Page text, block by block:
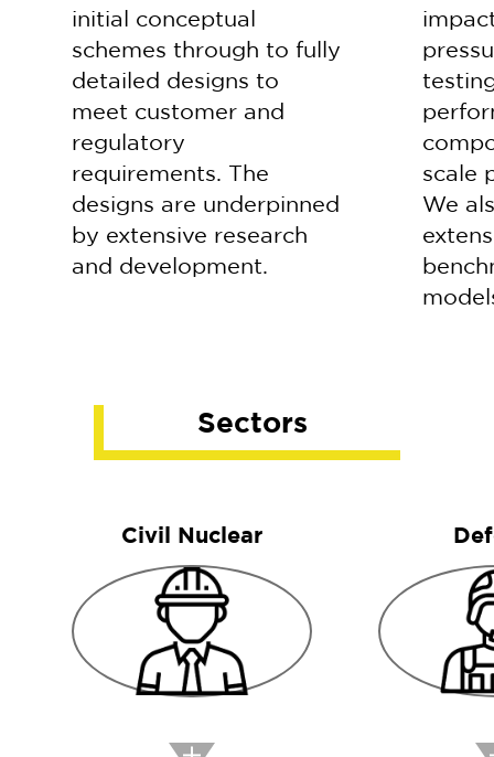
initial conceptual
schemes through to fully
detailed designs to
meet customer and
regulatory
requirements. The
designs are underpinned
by extensive research
and development.
scale
We
Sectors
Civil Nuclear